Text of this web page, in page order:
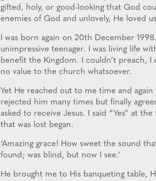
gifted, holy, or good-looking that God
enemies of God and unlovely, He loved
I was born again on 20th December
unimpressive teenager. I was living life
benefit the Kingdom. I couldn’t preach, I
no value to the church whatsoever.
Yet He reached out to me time and
rejected him many times but finally
asked to receive Jesus. I said “Yes” at
that was lost began.
‘Amazing grace! How sweet the sound
found; was blind, but now I see.’
He brought me to His banqueting table,